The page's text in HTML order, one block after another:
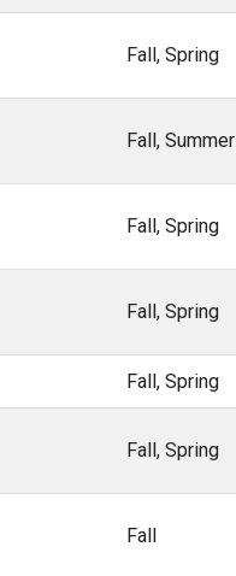
Fall, Spring
Fall, Summer
Fall, Spring
Fall, Spring
Fall, Spring
Fall, Spring
Fall